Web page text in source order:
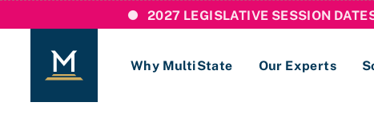
2027 LEGISLATIVE SESSION
Why MultiState Our Experts